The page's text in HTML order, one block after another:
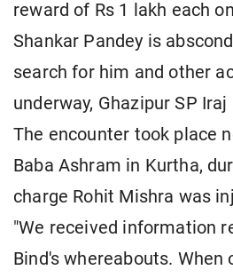
reward of Rs 1 lakh each
Shankar Pandey is
search for him and other
underway, Ghazipur SP Iraj
The encounter took place
Baba Ashram in Kurtha,
charge Rohit Mishra was
"We received information
Bind's whereabouts. When